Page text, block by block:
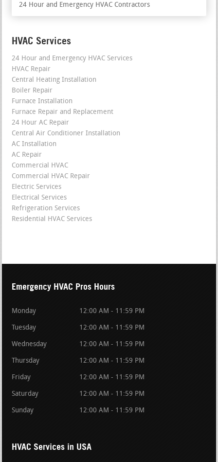
24 Hour and Emergency HVAC Contractors
HVAC Services
24 Hour and Emergency HVAC Services
HVAC Repair
Central Heating Installation
Boiler Repair
Furnace Installation
Furnace Repair and Replacement
24 Hour AC Repair
Central Air Conditioner Installation
AC Installation
AC Repair
Commercial HVAC
Commercial HVAC Repair
Electric Services
Electrical Services
Refrigeration Services
Residential HVAC Services
Emergency HVAC Pros Hours
Monday 12:00 AM - 11:59 PM
Tuesday 12:00 AM - 11:59 PM
Wednesday 12:00 AM - 11:59 PM
Thursday 12:00 AM - 11:59 PM
Friday 12:00 AM - 11:59 PM
Saturday 12:00 AM - 11:59 PM
Sunday 12:00 AM - 11:59 PM
HVAC Services in USA